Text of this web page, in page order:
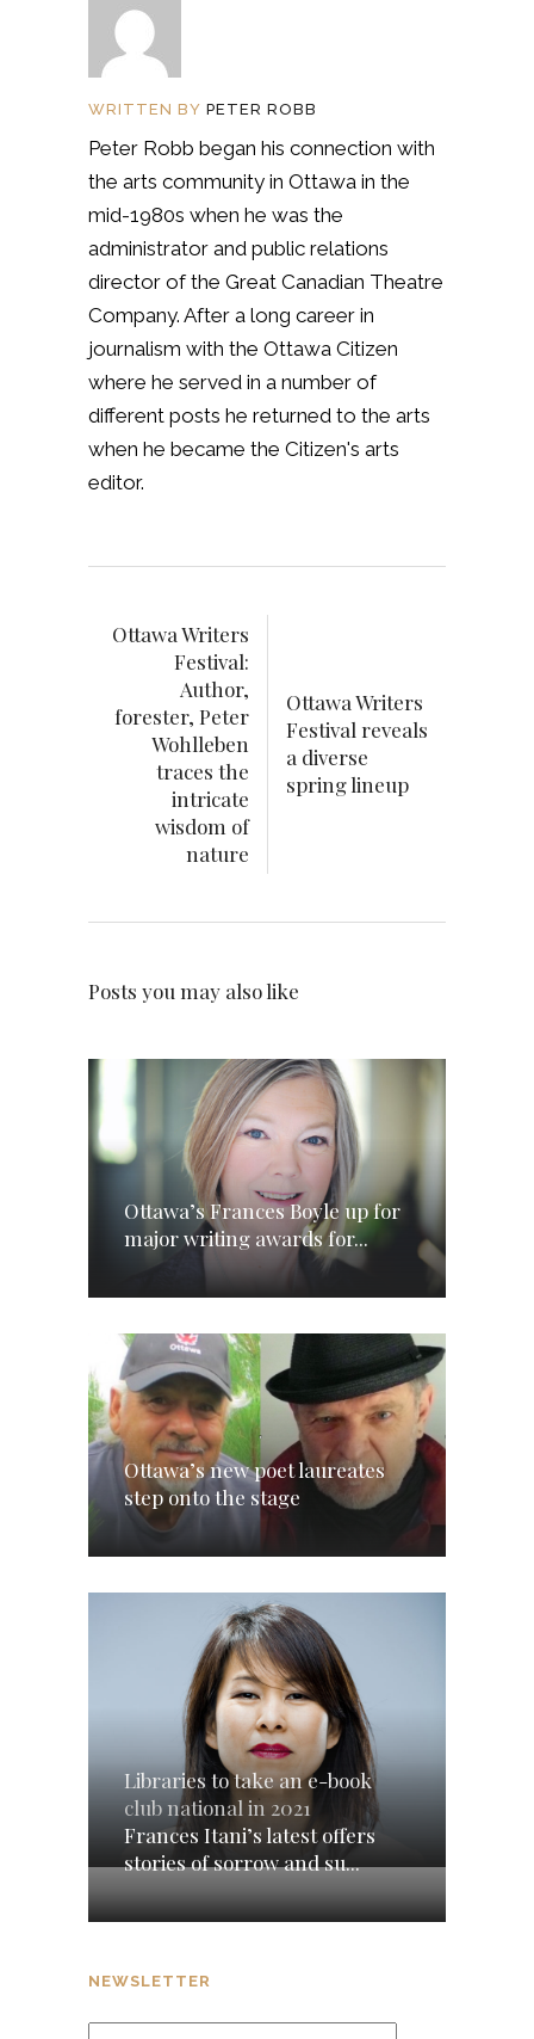
WRITTEN BY PETER ROBB
Peter Robb began his connection with
the arts community in Ottawa in the
mid-1980s when he was the
administrator and public relations
director of the Great Canadian Theatre
Company. After a long career in
journalism with the Ottawa Citizen
where he served in a number of
different posts he returned to the arts
when he became the Citizen's arts
editor.
Ottawa Writers
Festival:
Author,
forester, Peter
Wohlleben
traces the
intricate
wisdom of
nature
Ottawa Writers
Festival reveals
a diverse
spring lineup
Posts you may also like
Ottawa’s Frances Boyle up for
major writing awards for...
Ottawa’s new poet laureates
step onto the stage
Libraries to take an e-book
club national in 2021
Frances Itani’s latest offers
stories of sorrow and su...
NEWSLETTER